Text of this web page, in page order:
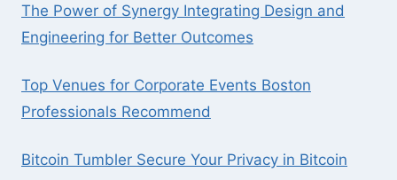
The Power of Synergy Integrating Design and
Engineering for Better Outcomes
Top Venues for Corporate Events Boston
Professionals Recommend
Bitcoin Tumbler Secure Your Privacy in Bitcoin